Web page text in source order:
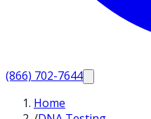
(866) 702-7644
Home